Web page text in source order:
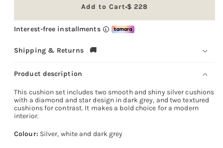
Add to Cart
Sale
228
Interest-free installments i
Shipping & Returns 🚚
Product description
This cushion set includes two smooth and shiny silver cushions
with a diamond and star design in dark grey, and two textured
cushions for contrast. It makes a bold choice for a modern
interior.
Colour: Silver, white and dark grey